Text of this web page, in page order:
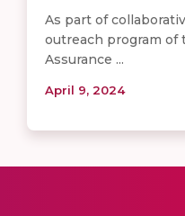
As part of
outreach program of
Assurance ...
April 9, 2024